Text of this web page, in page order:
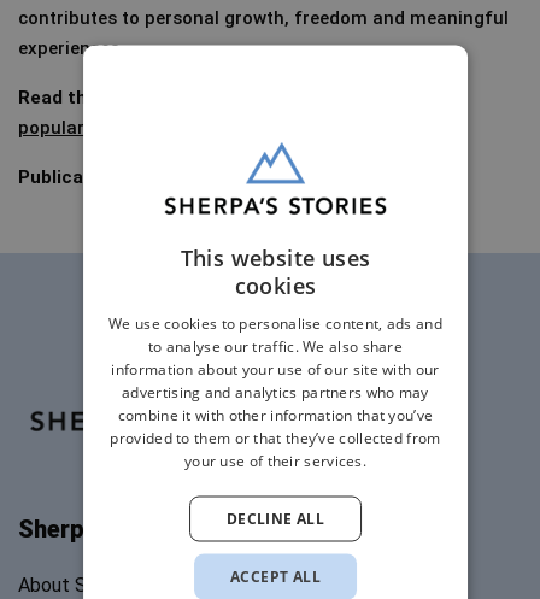
contributes to personal growth, freedom and meaningful
experiences.
Read the article (In Dutch):
popular
Publication date: 21 August 2023
Sherpa's Stories
About Sherpa’s Stories
This website uses
cookies
We use cookies to personalise content, ads and
to analyse our traffic. We also share
information about your use of our site with our
advertising and analytics partners who may
combine it with other information that you’ve
provided to them or that they’ve collected from
your use of their services.
ACCEPT ALL
DECLINE ALL